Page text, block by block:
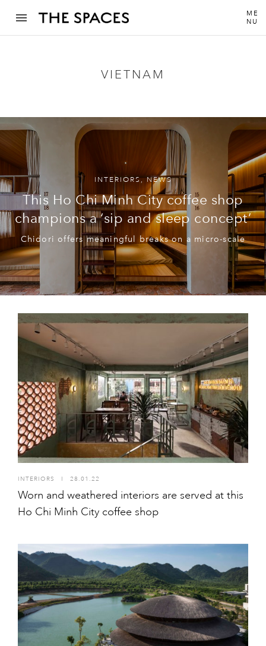
ME
NU
VIETNAM
INTERIORS,NEWS
This Ho Chi Minh City coffee shop
champions a ‘sip and sleep concept’
Chidori offers meaningful breaks on a micro-scale
INTERIORS I 28.01.22
Worn and weathered interiors are served at this
Ho Chi Minh City coffee shop